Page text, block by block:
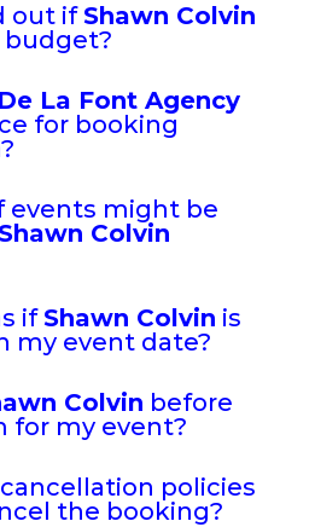
out ifShawn Colvin
De La Font Agency
for booking
?
events might be
Colvin
ifShawn Colvin is
my event date?
Colvin before
for my event?
policies
the booking?